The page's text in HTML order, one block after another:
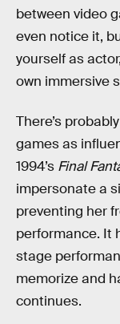
between video
even notice it,
yourself as
own immersive
There’s
games as
1994’s Final
impersonate a
preventing her
performance. It
stage
memorize and
continues.